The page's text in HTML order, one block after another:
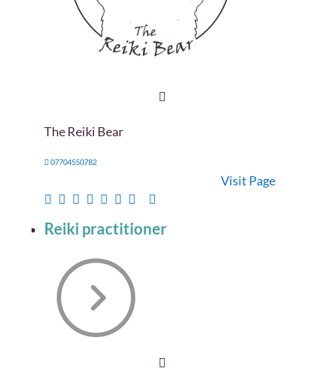
The Reiki Bear
07704550782
Visit Page
Reiki practitioner